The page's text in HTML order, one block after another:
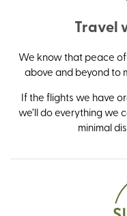
Travel
We know that peace of
above and beyond to
If the flights we have
we’ll do everything we
minimal